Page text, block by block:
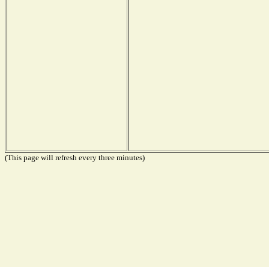
(This page will refresh every three minutes)